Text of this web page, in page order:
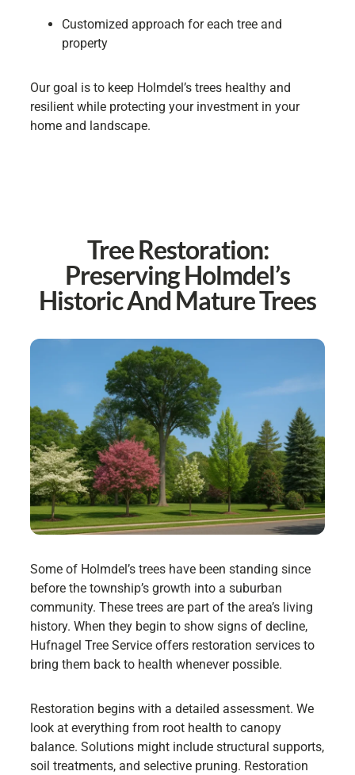
Customized approach for each tree and
property
Our goal is to keep Holmdel’s trees healthy and
resilient while protecting your investment in your
home and landscape.
Tree Restoration:
Preserving Holmdel’s
Historic And Mature Trees
Some of Holmdel’s trees have been standing since
before the township’s growth into a suburban
community. These trees are part of the area’s living
history. When they begin to show signs of decline,
Hufnagel Tree Service offers restoration services to
bring them back to health whenever possible.
Restoration begins with a detailed assessment. We
look at everything from root health to canopy
balance. Solutions might include structural supports,
soil treatments, and selective pruning. Restoration